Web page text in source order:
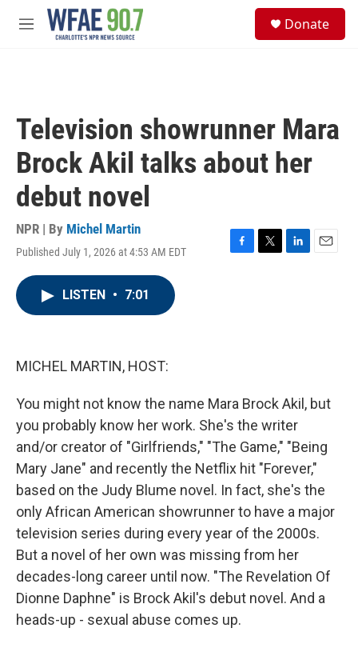
Skip to main content
M
Donate
Television showrunner Mara
Brock Akil talks about her
debut novel
NPR | By Michel Martin
Published July 1, 2026 at 4:53 AM EDT
F
T
L
E
LISTEN • 7:01
MICHEL MARTIN, HOST:
You might not know the name Mara Brock Akil, but
you probably know her work. She's the writer
and/or creator of "Girlfriends," "The Game," "Being
Mary Jane" and recently the Netflix hit "Forever,"
based on the Judy Blume novel. In fact, she's the
only African American showrunner to have a major
television series during every year of the 2000s.
But a novel of her own was missing from her
decades-long career until now. "The Revelation Of
Dionne Daphne" is Brock Akil's debut novel. And a
heads-up - sexual abuse comes up.